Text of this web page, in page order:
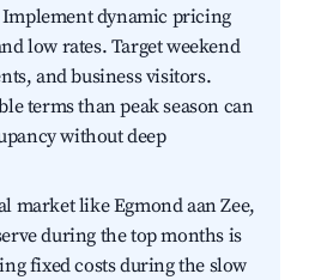
dynamic pricing
low rates. Target weekend
and business visitors.
terms than peak season can
without deep
market like Egmond aan Zee,
during the top months is
fixed costs during the slow